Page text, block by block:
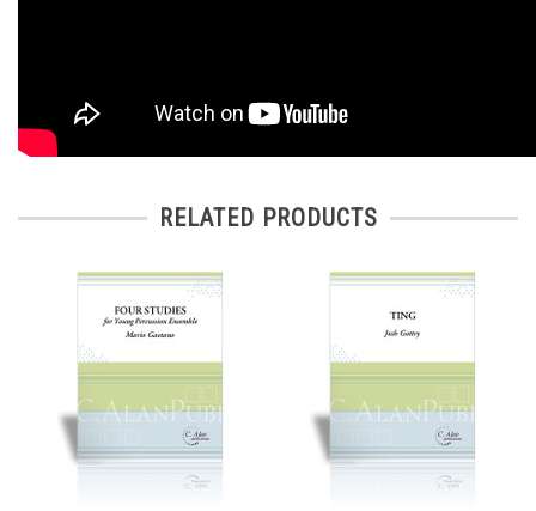
RELATED PRODUCTS